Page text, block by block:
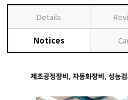
Details
Notices